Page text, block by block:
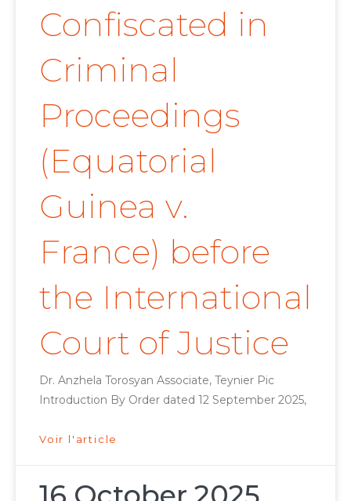
Confiscated in
Criminal
Proceedings
(Equatorial
Guinea v.
France) before
the International
Court of Justice
Dr. Anzhela Torosyan Associate, Teynier Pic
Introduction By Order dated 12 September 2025,
Voir l'article